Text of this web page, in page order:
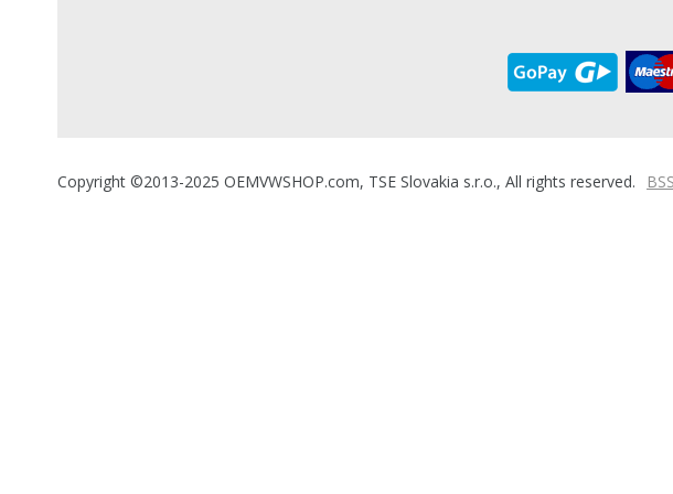
Copyright ©2013-2025 OEMVWSHOP.com, TSE Slovakia s.r.o., All rights reserved.